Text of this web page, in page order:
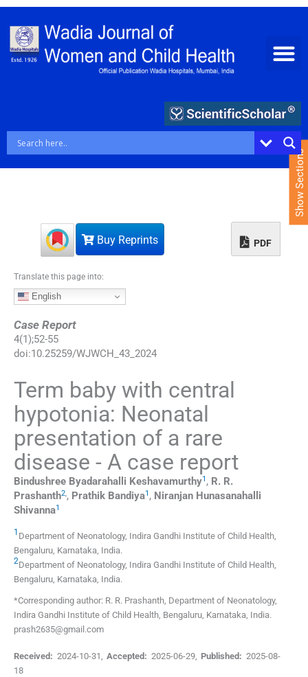
S
Buy Reprints PDF
Translate this page into:
English
Case Report
4(1 );52-55
doi:10.25259/WJWCH_43_2024
Term baby with central
hypotonia: Neonatal
presentation of a rare
disease - A case report
Bindushree Byadarahalli Keshavamurthy1 , R. R.
Prashanth2,, Prathik Bandiya1 , Niranjan Hunasanahalli
Shivanna1
1 Department of Neonatology, Indira Gandhi Institute of Child Health
Bengaluru, Karnataka India.
2Department of Neonatology, Indira Gandhi Institute of Child Health
Bengaluru, Karnataka India.
*Corresponding author: R. R. Prashanth, Department of Neonatology,
Indira Gandhi Institute of Child Health, Bengaluru, Karnataka, India.
prash2635@gmail.com
Received: 2024-10-31,Accepted: 2025-06-29, Published: 2025-08-
18
Show Sections